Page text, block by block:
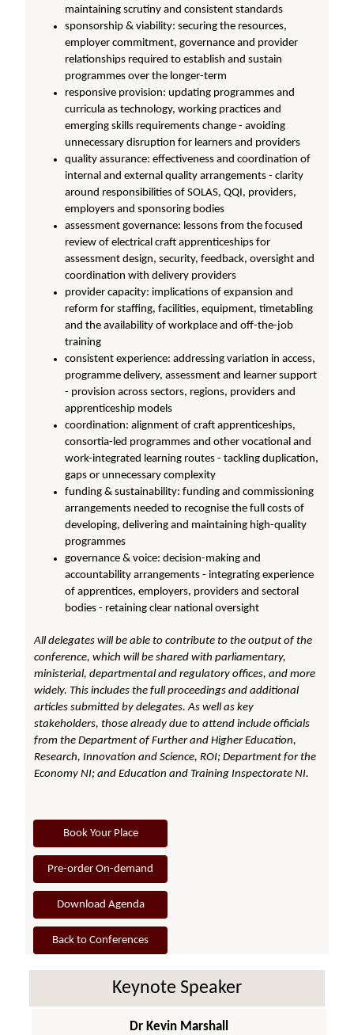
maintaining scrutiny and consistent standards
sponsorship & viability: securing the resources,
employer commitment, governance and provider
relationships required to establish and sustain
programmes over the longer-term
responsive provision: updating programmes and
curricula as technology, working practices and
emerging skills requirements change - avoiding
unnecessary disruption for learners and providers
quality assurance: effectiveness and coordination of
internal and external quality arrangements - clarity
around responsibilities of SOLAS, QQI, providers,
employers and sponsoring bodies
assessment governance: lessons from the focused
review of electrical craft apprenticeships for
assessment design, security, feedback, oversight and
coordination with delivery providers
provider capacity: implications of expansion and
reform for staffing, facilities, equipment, timetabling
and the availability of workplace and off-the-job
training
consistent experience: addressing variation in access,
programme delivery, assessment and learner support
- provision across sectors, regions, providers and
apprenticeship models
coordination: alignment of craft apprenticeships,
consortia-led programmes and other vocational and
work-integrated learning routes - tackling duplication,
gaps or unnecessary complexity
funding & sustainability: funding and commissioning
arrangements needed to recognise the full costs of
developing, delivering and maintaining high-quality
programmes
governance & voice: decision-making and
accountability arrangements - integrating experience
of apprentices, employers, providers and sectoral
bodies - retaining clear national oversight
All delegates will be able to contribute to the output of the
conference, which will be shared with parliamentary,
ministerial, departmental and regulatory offices, and more
widely. This includes the full proceedings and additional
articles submitted by delegates. As well as key
stakeholders, those already due to attend include officials
from the Department of Further and Higher Education,
Research, Innovation and Science, ROI; Department for the
Economy NI; and Education and Training Inspectorate NI.
Book Your Place
Pre-order On-demand
Download Agenda
Back to Conferences
Keynote Speaker
Dr Kevin Marshall